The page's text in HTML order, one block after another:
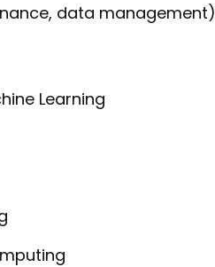
data management)
Learning